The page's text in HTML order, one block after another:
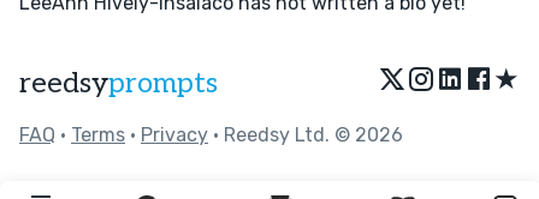
reedsyprompts ★
FAQ • Terms • Privacy • Reedsy Ltd. © 2026